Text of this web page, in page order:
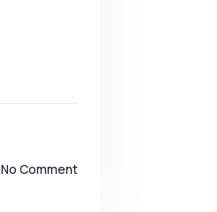
No Comment